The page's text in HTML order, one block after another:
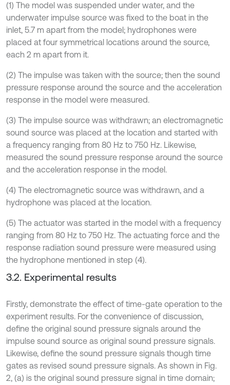
(1) The model was suspended under water, and the
underwater impulse source was fixed to the boat in the
inlet, 5.7 m apart from the model; hydrophones were
placed at four symmetrical locations around the source,
each 2 m apart from it.
(2) The impulse was taken with the source; then the sound
pressure response around the source and the acceleration
response in the model were measured.
(3) The impulse source was withdrawn; an electromagnetic
sound source was placed at the location and started with
a frequency ranging from 80 Hz to 750 Hz. Likewise,
measured the sound pressure response around the source
and the acceleration response in the model.
(4) The electromagnetic source was withdrawn, and a
hydrophone was placed at the location.
(5) The actuator was started in the model with a frequency
ranging from 80 Hz to 750 Hz. The actuating force and the
response radiation sound pressure were measured using
the hydrophone mentioned in step (4).
3.2. Experimental results
Firstly, demonstrate the effect of time-gate operation to the
experiment results. For the convenience of discussion,
define the original sound pressure signals around the
impulse sound source as original sound pressure signals.
Likewise, define the sound pressure signals though time
gates as revised sound pressure signals. As shown in Fig.
2, (a) is the original sound pressure signal in time domain;